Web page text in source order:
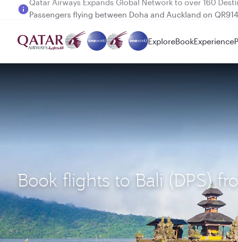
Passengers flying between Doha and Auckland on QR914
ExploreBookExperience
Book flights to Bali (DPS)